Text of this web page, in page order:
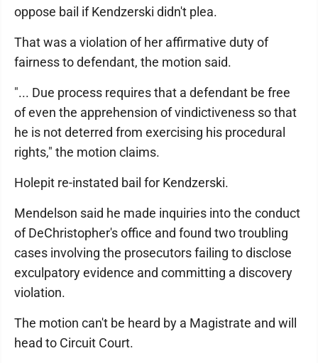
oppose bail if Kendzerski didn't plea.
That was a violation of her affirmative duty of
fairness to defendant, the motion said.
"... Due process requires that a defendant be free
of even the apprehension of vindictiveness so that
he is not deterred from exercising his procedural
rights," the motion claims.
Holepit re-instated bail for Kendzerski.
Mendelson said he made inquiries into the conduct
of DeChristopher's office and found two troubling
cases involving the prosecutors failing to disclose
exculpatory evidence and committing a discovery
violation.
The motion can't be heard by a Magistrate and will
head to Circuit Court.